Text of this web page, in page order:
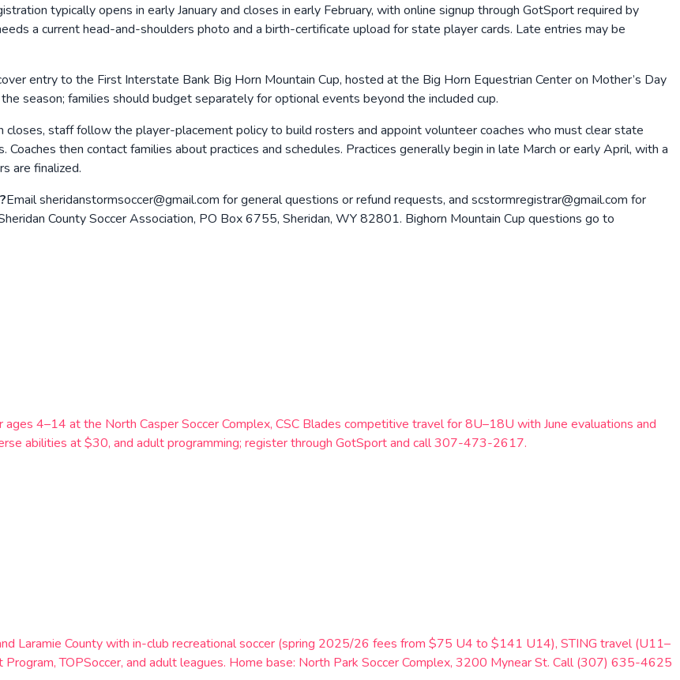
typically opens in early January and closes in early February, with online signup through GotSport required by
a current head-and-shoulders photo and a birth-certificate upload for state player cards. Late entries may be
entry to the First Interstate Bank Big Horn Mountain Cup, hosted at the Big Horn Equestrian Center on Mother’s Day
season; families should budget separately for optional events beyond the included cup.
staff follow the player-placement policy to build rosters and appoint volunteer coaches who must clear state
then contact families about practices and schedules. Practices generally begin in late March or early April, with a
are finalized.
Email sheridanstormsoccer@gmail.com for general questions or refund requests, and scstormregistrar@gmail.com for
County Soccer Association, PO Box 6755, Sheridan, WY 82801. Bighorn Mountain Cup questions go to
4–14 at the North Casper Soccer Complex, CSC Blades competitive travel for 8U–18U with June evaluations and
abilities at $30, and adult programming; register through GotSport and call 307-473-2617.
Laramie County with in-club recreational soccer (spring 2025/26 fees from $75 U4 to $141 U14), STING travel (U11–
TOPSoccer, and adult leagues. Home base: North Park Soccer Complex, 3200 Mynear St. Call (307) 635-4625